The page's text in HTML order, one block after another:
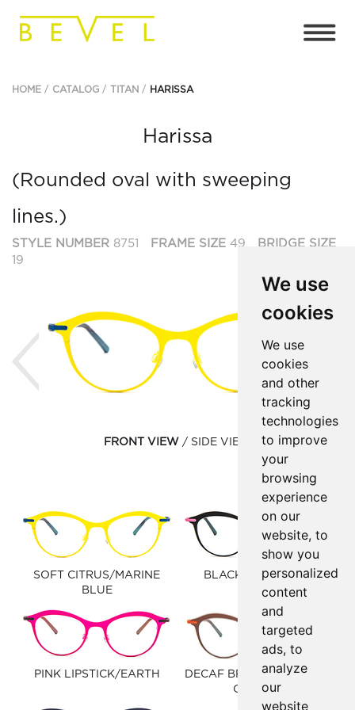
We use
cookies
We use
cookies
and other
tracking
technologies
to improve
your
browsing
experience
on our
website, to
show you
personalized
content
and
targeted
ads, to
analyze
our
website
HOME CATALOG TITAN HARISSA
Harissa
(Rounded oval with sweeping
lines.)
STYLE NUMBER 8751 FRAME SIZE 49
BRIDGE SIZE
19
Previous
FRONT VIEW SIDE VIEW
SOFT CITRUS/MARINE
BLUE
BLACK/LIGHT PINK
PINK LIPSTICK/EARTH
DECAF BROWN/CLAUDIO
ORANGE